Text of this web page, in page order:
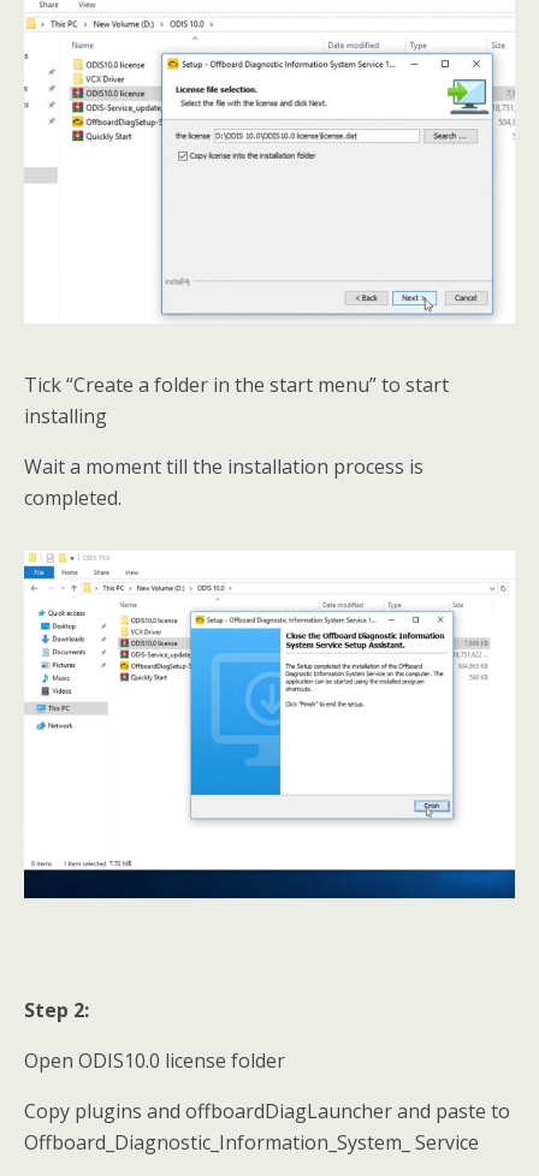
Tick “Create a folder in the start menu” to start
installing
Wait a moment till the installation process is
completed.
Step 2:
Open ODIS10.0 license folder
Copy plugins and offboardDiagLauncher and paste to
Offboard_Diagnostic_Information_System_ Service